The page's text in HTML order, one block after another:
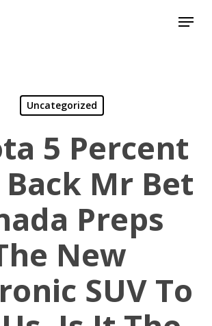
Menu
Uncategorized
5 Percent
Back Mr Bet
Preps
New
SUV To